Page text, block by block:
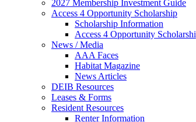
2027 Membership Investment Guide
Access 4 Opportunity Scholarship
Scholarship Information
Access 4 Opportunity
News / Media
AAA Faces
Habitat Magazine
News Articles
DEIB Resources
Leases & Forms
Resident Resources
Renter Information